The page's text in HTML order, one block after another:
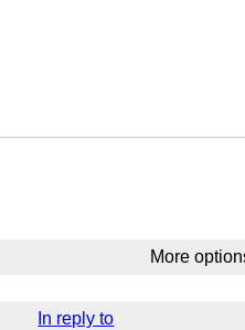
More
In reply to